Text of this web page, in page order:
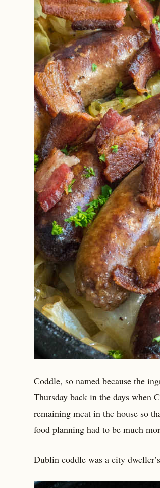
Coddle, so named because the
Thursday back in the days when
remaining meat in the house so
food planning had to be much
Dublin coddle was a city